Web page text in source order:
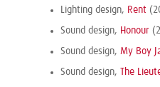
Lighting design, Rent
Sound design, Honour
Sound design, My Boy
Sound design, The